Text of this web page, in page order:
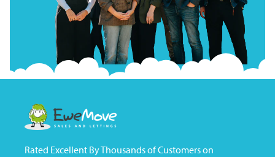
Rated Excellent By Thousands of Customers on